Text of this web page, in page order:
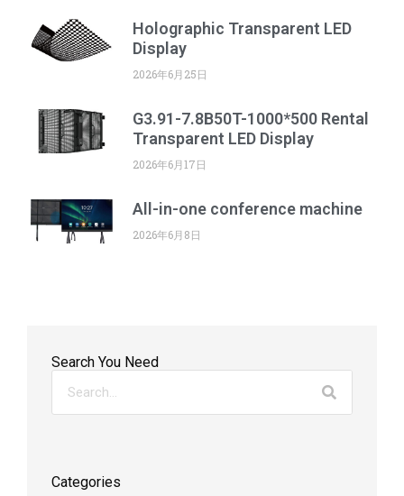
Holographic Transparent LED
Display
2026年6月25日
G3.91-7.8B50T-1000*500 Rental
Transparent LED Display
2026年6月17日
All-in-one conference machine
2026年6月8日
Search You Need
Categories